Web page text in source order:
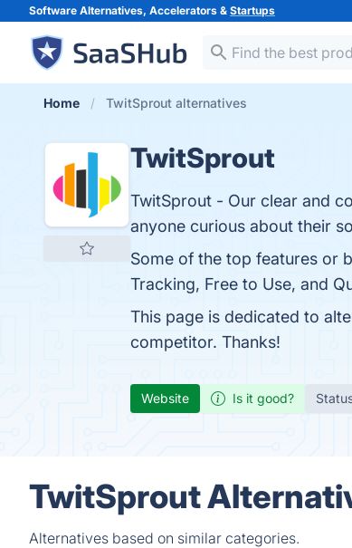
Software Alternatives, Accelerators & Startups
Home TwitSprout alternatives
TwitSprout
TwitSprout - Our clear and
anyone curious about their
Some of the top features or
Tracking, Free to Use, and
This page is dedicated to
competitor. Thanks!
Website Is it good?
TwitSprout
Alternatives based on similar categories.